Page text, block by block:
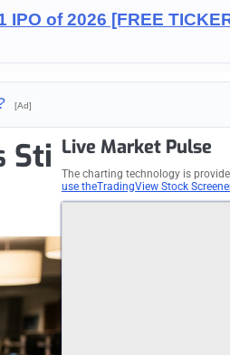
of 2026 [FREE
[Ad]
Sti Live Market Pulse
The charting technology is
use theTradingView Stock